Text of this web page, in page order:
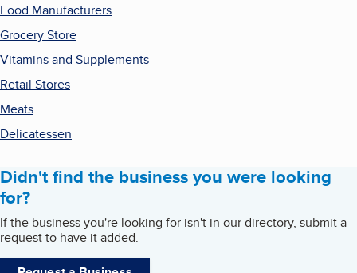
Food Manufacturers
Grocery Store
Vitamins and Supplements
Retail Stores
Meats
Delicatessen
Didn't find the business you were looking
for?
If the business you're looking for isn't in our directory, submit a
request to have it added.